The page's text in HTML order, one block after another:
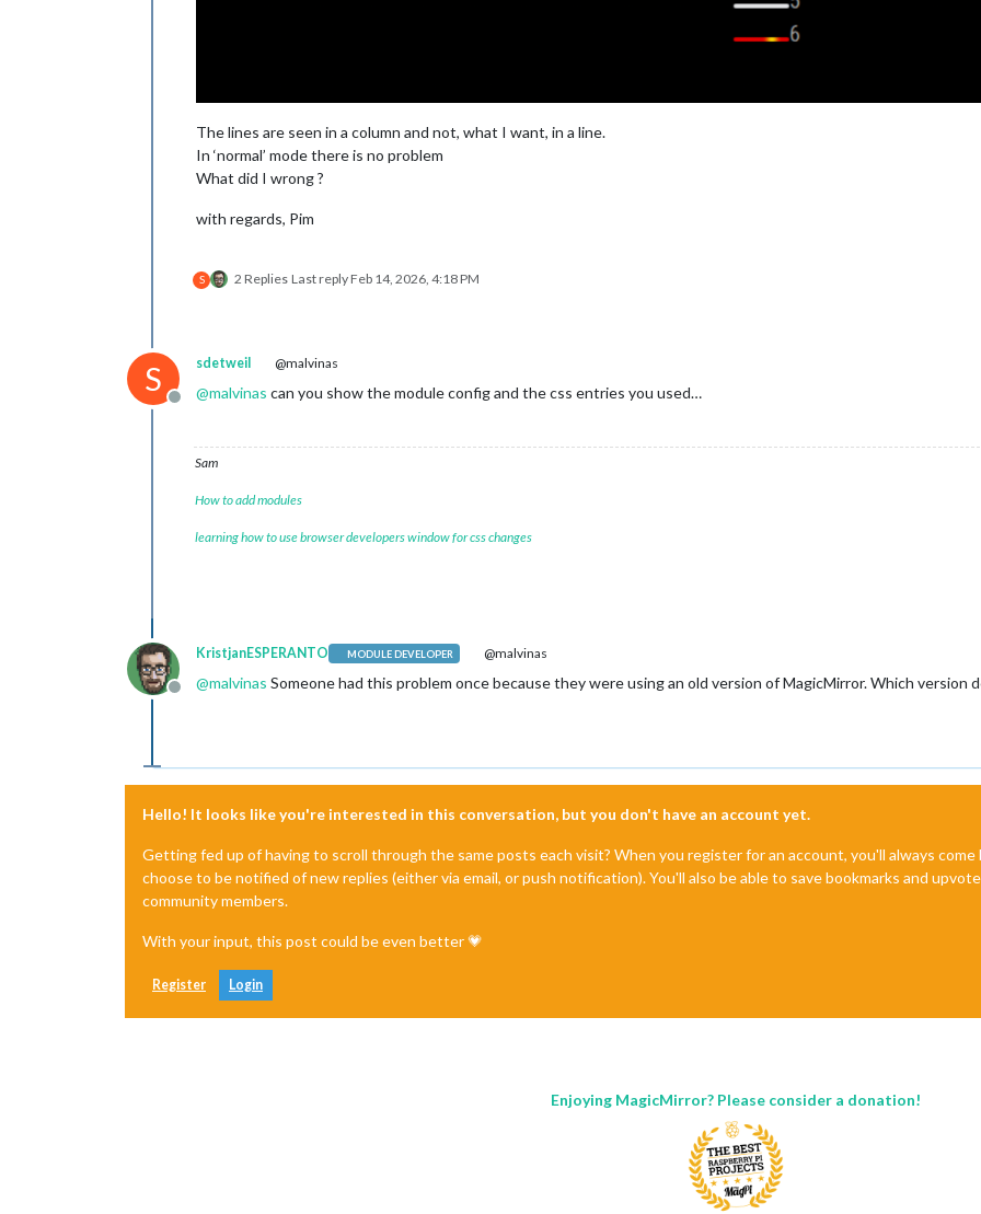
The lines are seen in a column and not, what I want, in a line.
In ‘normal’ mode there is no problem
What did I wrong ?
with regards, Pim
S 2 Replies Last replyFeb 14, 2026, 4:18 PM
S
Offline
sdetweil @malvinas
@malvinas can you show the module config and the css entries you used…
Sam
How to add modules
learning how to use browser developers window for css changes
Offline
KristjanESPERANTO MODULE DEVELOPER @malvinas
@malvinas Someone had this problem once because they were using an old version of MagicMirror. Which version
Hello! It looks like you're interested in this conversation, but you don't have an account yet.
Getting fed up of having to scroll through the same posts each visit? When you register for an account, you'll always
choose to be notified of new replies (either via email, or push notification). You'll also be able to save bookmarks and
community members.
With your input, this post could be even better 💗
Register Login
Enjoying MagicMirror? Please consider a donation!